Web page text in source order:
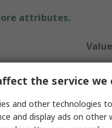
attributes.
Value
Micro
the service we
and other technologies
and display ads on other